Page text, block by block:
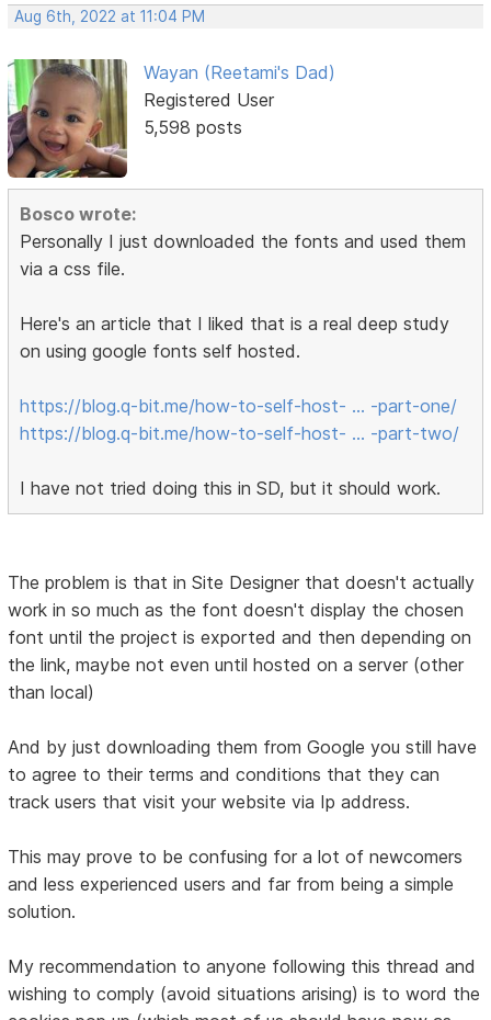
Aug 6th, 2022 at 11:04 PM
Wayan (Reetami's Dad)
Registered User
5,598 posts
Bosco wrote:
Personally I just downloaded the fonts and used them
via a css file.
Here's an article that I liked that is a real deep study
on using google fonts self hosted.
https://blog.q-bit.me/how-to-self-host- … -part-one/
https://blog.q-bit.me/how-to-self-host- … -part-two/
I have not tried doing this in SD, but it should work.
The problem is that in Site Designer that doesn't actually
work in so much as the font doesn't display the chosen
font until the project is exported and then depending on
the link, maybe not even until hosted on a server (other
than local)
And by just downloading them from Google you still have
to agree to their terms and conditions that they can
track users that visit your website via Ip address.
This may prove to be confusing for a lot of newcomers
and less experienced users and far from being a simple
solution.
My recommendation to anyone following this thread and
wishing to comply (avoid situations arising) is to word the